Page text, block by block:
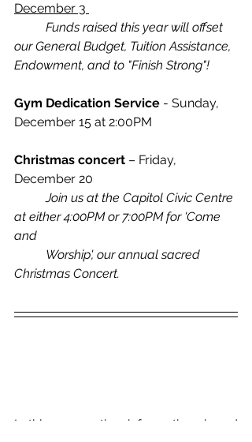
December 3
Funds raised this year will offset
our General Budget, Tuition Assistance,
Endowment, and to "Finish Strong"!
Gym Dedication Service - Sunday,
December 15 at 2:00PM
Christmas concert – Friday,
December 20
	Join us at the Capitol Civic Centre
at either 4:00PM or 7:00PM for 'Come
Christmas Concert.
In this new section, information shared